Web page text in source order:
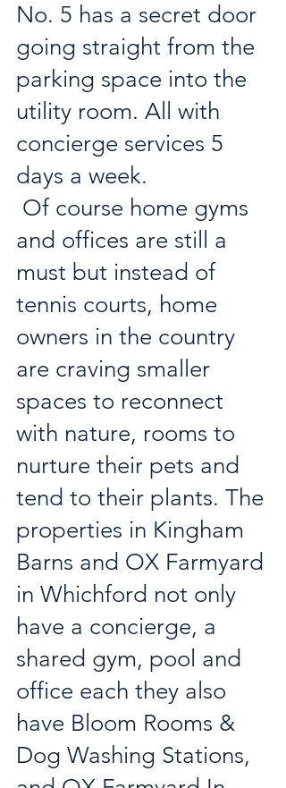
No. 5 has a secret door
going straight from the
parking space into the
utility room. All with
concierge services 5
days a week.
and offices are still a
must but instead of
tennis courts, home
owners in the country
are craving smaller
spaces to reconnect
with nature, rooms to
nurture their pets and
tend to their plants. The
properties in Kingham
Barns and OX Farmyard
in Whichford not only
have a concierge, a
shared gym, pool and
office each they also
have Bloom Rooms &
Dog Washing Stations,